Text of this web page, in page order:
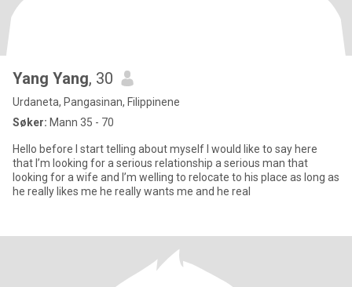
Yang Yang, 30
Urdaneta, Pangasinan, Filippinene
Søker: Mann 35 - 70
Hello before I start telling about myself I would like to say here
that I’m looking for a serious relationship a serious man that
looking for a wife and I’m welling to relocate to his place as long as
he really likes me he really wants me and he real